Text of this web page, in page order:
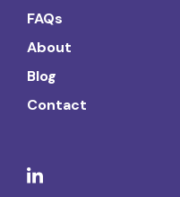
FAQs
About
Blog
Contact